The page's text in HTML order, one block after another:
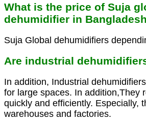
What is the price of Suja
dehumidifier in
Suja Global dehumidifiers
Are industrial
In addition, Industrial
for large spaces. In addition,They
quickly and efficiently. Especially,
warehouses and factories.